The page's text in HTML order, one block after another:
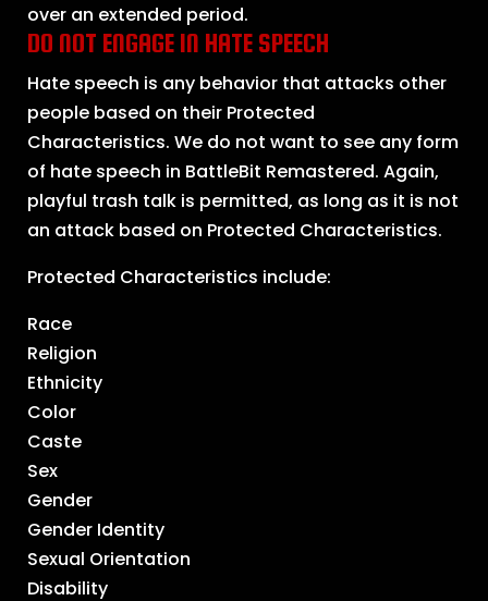
over an extended period.
DO NOT ENGAGE IN HATE SPEECH
Hate speech is any behavior that attacks other
people based on their Protected
Characteristics. We do not want to see any form
of hate speech in BattleBit Remastered. Again,
playful trash talk is permitted, as long as it is not
an attack based on Protected Characteristics.
Protected Characteristics include:
Race
Religion
Ethnicity
Color
Caste
Sex
Gender
Gender Identity
Sexual Orientation
Disability